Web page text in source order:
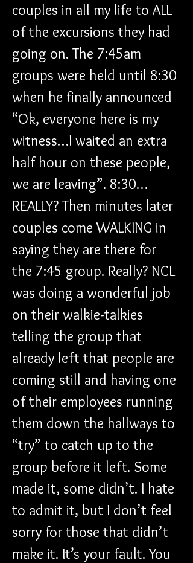
couples in all my life to ALL
of the excursions they had
going on. The 7:45am
groups were held until 8:30
when he finally announced
“Ok, everyone here is my
witness…I waited an extra
half hour on these people,
we are leaving”. 8:30…
REALLY? Then minutes later
couples come WALKING in
saying they are there for
the 7:45 group. Really? NCL
was doing a wonderful job
on their walkie-talkies
telling the group that
already left that people are
coming still and having one
of their employees running
them down the hallways to
“try” to catch up to the
group before it left. Some
made it, some didn’t. I hate
to admit it, but I don’t feel
sorry for those that didn’t
make it. It’s your fault. You